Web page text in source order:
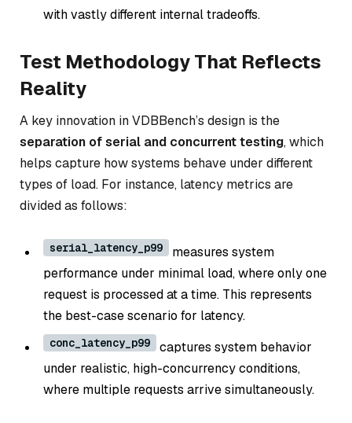
with vastly different internal tradeoffs.
Test Methodology That Reflects
Reality
A key innovation in VDBBench’s design is the
separation of serial and concurrent testing, which
helps capture how systems behave under different
types of load. For instance, latency metrics are
divided as follows:
serial_latency_p99
measures system
performance under minimal load, where only one
request is processed at a time. This represents
the best-case scenario for latency.
conc_latency_p99
captures system behavior
under realistic, high-concurrency conditions,
where multiple requests arrive simultaneously.